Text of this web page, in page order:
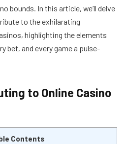
bounds. In this article, we’ll delve
to the exhilarating
highlighting the elements
bet, and every game a pulse-
to Online Casino
Contents